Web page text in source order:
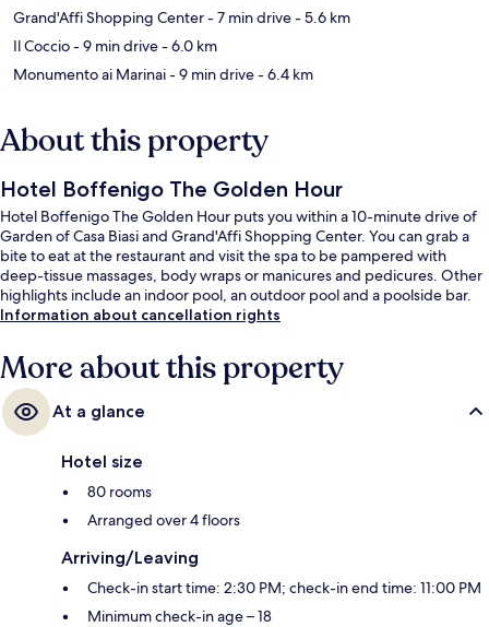
Grand'Affi Shopping Center- 7 min drive- 5.6 km
Il Coccio- 9 min drive- 6.0 km
Monumento ai Marinai- 9 min drive- 6.4 km
About this property
Hotel Boffenigo The Golden Hour
Hotel Boffenigo The Golden Hour puts you within a 10-minute drive of
Garden of Casa Biasi and Grand'Affi Shopping Center. You can grab a
bite to eat at the restaurant and visit the spa to be pampered with
deep-tissue massages, body wraps or manicures and pedicures. Other
highlights include an indoor pool, an outdoor pool and a poolside bar.
Information about cancellation rights
More about this property
At a glance
Hotel size
80 rooms
Arranged over 4 floors
Arriving/Leaving
Check-in start time: 2:30 PM; check-in end time: 11:00 PM
Minimum check-in age – 18